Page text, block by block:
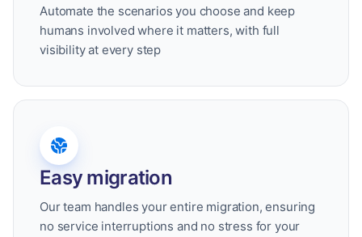
Automate the scenarios you choose and keep
humans involved where it matters, with full
visibility at every step
Easy migration
Our team handles your entire migration, ensuring
no service interruptions and no stress for your